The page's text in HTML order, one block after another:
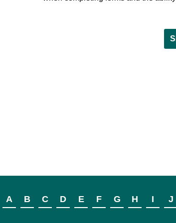
A B C D E F G H I J